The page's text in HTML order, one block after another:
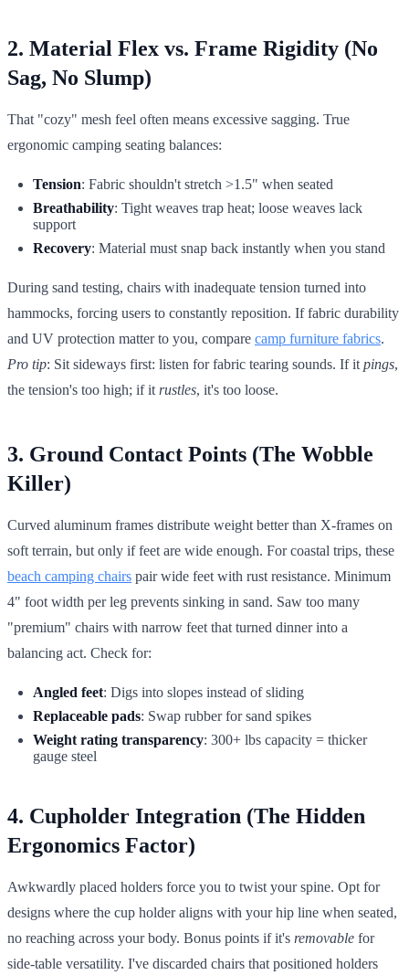
2. Material Flex vs. Frame Rigidity (No
Sag, No Slump)
That "cozy" mesh feel often means excessive sagging. True
ergonomic camping seating balances:
Tension: Fabric shouldn't stretch >1.5" when seated
Breathability: Tight weaves trap heat; loose weaves lack
support
Recovery: Material must snap back instantly when you stand
During sand testing, chairs with inadequate tension turned into
hammocks, forcing users to constantly reposition. If fabric durability
and UV protection matter to you, compare camp furniture fabrics.
Pro tip: Sit sideways first: listen for fabric tearing sounds. If it pings,
the tension's too high; if it rustles, it's too loose.
3. Ground Contact Points (The Wobble
Killer)
Curved aluminum frames distribute weight better than X-frames on
soft terrain, but only if feet are wide enough. For coastal trips, these
beach camping chairs pair wide feet with rust resistance. Minimum
4" foot width per leg prevents sinking in sand. Saw too many
"premium" chairs with narrow feet that turned dinner into a
balancing act. Check for:
Angled feet: Digs into slopes instead of sliding
Replaceable pads: Swap rubber for sand spikes
Weight rating transparency: 300+ lbs capacity = thicker
gauge steel
4. Cupholder Integration (The Hidden
Ergonomics Factor)
Awkwardly placed holders force you to twist your spine. Opt for
designs where the cup holder aligns with your hip line when seated,
no reaching across your body. Bonus points if it's removable for
side-table versatility. I've discarded chairs that positioned holders